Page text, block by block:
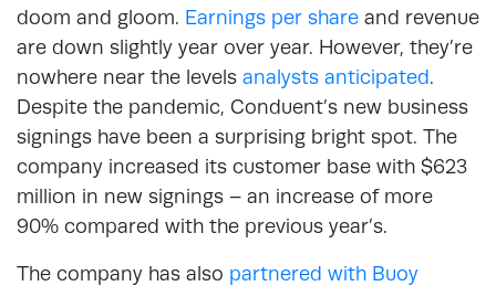
doom and gloom. Earnings per share and revenue
are down slightly year over year. However, they’re
nowhere near the levels analysts anticipated.
Despite the pandemic, Conduent’s new business
signings have been a surprising bright spot. The
company increased its customer base with $623
million in new signings – an increase of more
90% compared with the previous year’s.
The company has also partnered with Buoy